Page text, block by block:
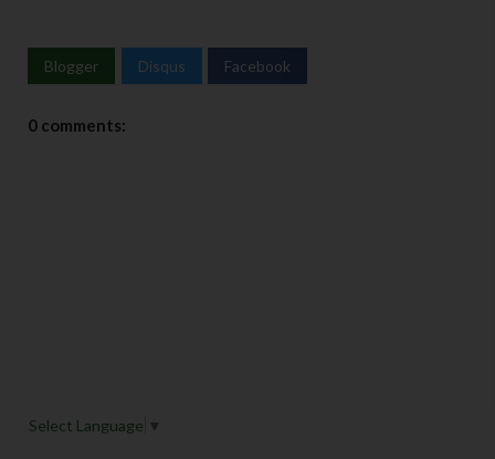
Blogger Disqus Facebook
0 comments:
Select Language ▼